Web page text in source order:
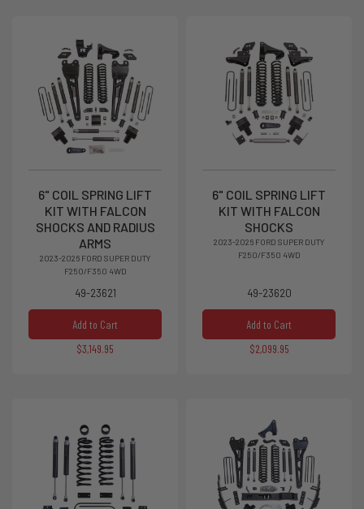
6" COIL SPRING LIFT
KIT WITH FALCON
SHOCKS AND RADIUS
ARMS
2023-2026 FORD SUPER DUTY
F250/F350 4WD
49-23621
Add to Cart
$3,149.95
6" COIL SPRING LIFT
KIT WITH FALCON
SHOCKS
2023-2026 FORD SUPER DUTY
F250/F350 4WD
49-23620
Add to Cart
$2,099.95